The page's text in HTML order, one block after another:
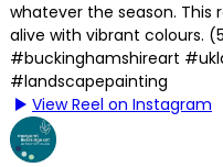
View Reel on Instagram